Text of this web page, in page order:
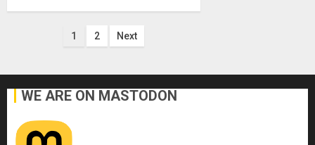
Posts
1 2 Next
WE ARE ON MASTODON